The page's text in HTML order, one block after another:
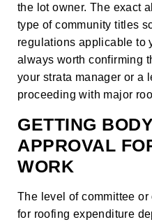
the lot owner. The exact
type of community titles
regulations applicable to
always worth confirming
your strata manager or a
proceeding with major
GETTING
APPROVAL
WORK
The level of committee
for roofing expenditure